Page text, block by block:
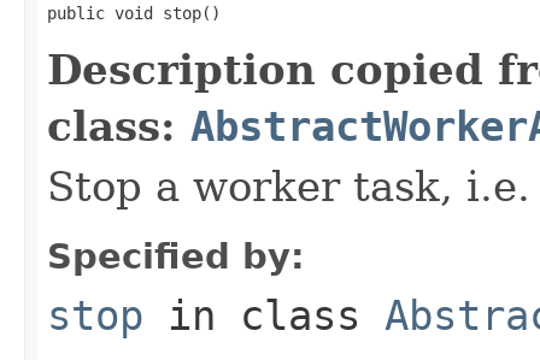
public void stop()
Description copied
class:
Stop a worker task,
Specified by:
stop in class